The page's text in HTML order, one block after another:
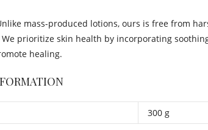
mass-produced lotions, ours is free from
prioritize skin health by incorporating
healing.
300 g